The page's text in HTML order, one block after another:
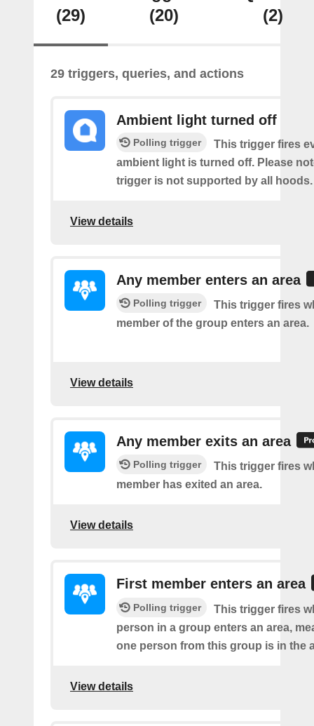
(29)
(20)
(2)
29 triggers, queries, and actions
Ambient light turned off
Polling trigger
This trigger fires
ambient light is turned off. Please
trigger is not supported by all hoods.
View details
Any member enters an area
Polling trigger
This trigger fires
member of the group enters an area.
View details
Any member exits an area
Polling trigger
This trigger fires
member has exited an area.
View details
First member enters an area
Polling trigger
This trigger fires
person in a group enters an area,
one person from this group is in the
View details